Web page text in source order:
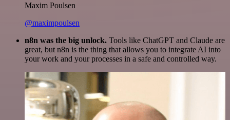
Maxim Poulsen
@maximpoulsen
n8n was the big unlock. Tools like ChatGPT and Claude are
great, but n8n is the thing that allows you to integrate AI into
your work and your processes in a safe and controlled way.